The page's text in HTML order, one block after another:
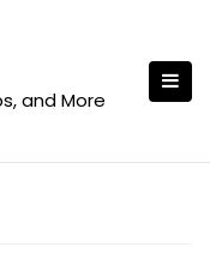
and More